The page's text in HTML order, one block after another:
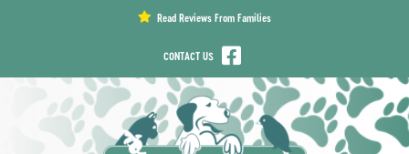
Read Reviews From Families
CONTACT US